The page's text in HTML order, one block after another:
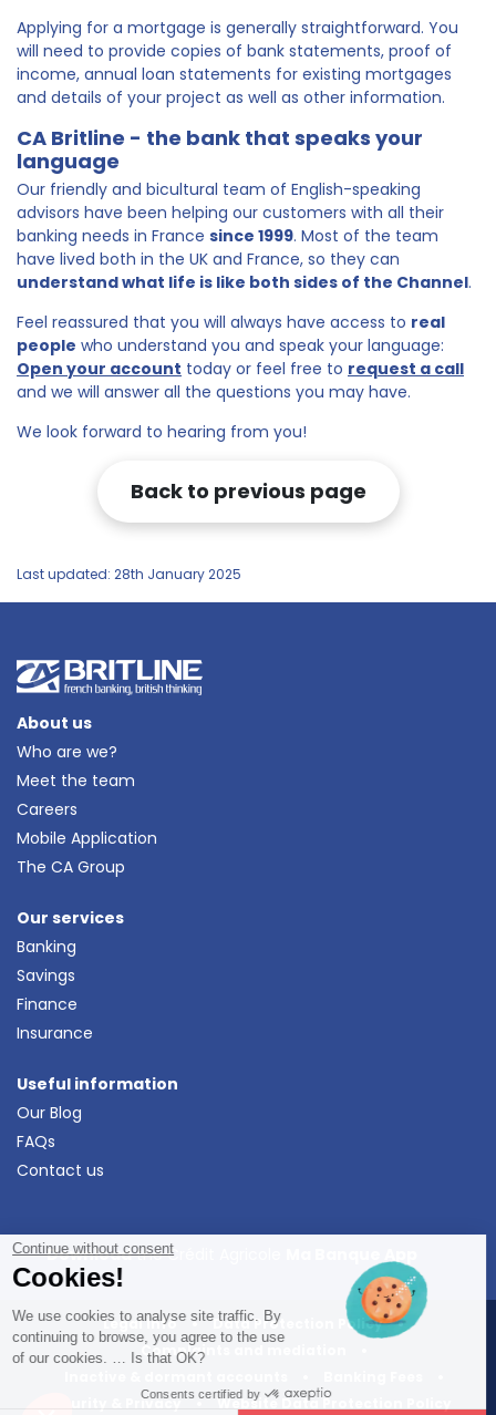
Applying for a mortgage is generally straightforward. You
will need to provide copies of bank statements, proof of
income, annual loan statements for existing mortgages
and details of your project as well as other information.
CA Britline - the bank that speaks your
language
Our friendly and bicultural team of English-speaking
advisors have been helping our customers with all their
banking needs in France since 1999. Most of the team
have lived both in the UK and France, so they can
understand what life is like both sides of the Channel.
Feel reassured that you will always have access to real
people who understand you and speak your language:
Open your account today or feel free to request a call
and we will answer all the questions you may have.
We look forward to hearing from you!
Back to previous page
Last updated: 28th January 2025
About us
Who are we?
Meet the team
Careers
Mobile Application
The CA Group
Our services
Banking
Savings
Finance
Insurance
Useful information
Our Blog
FAQs
Contact us
Downloadthe Crédit Agricole
Legal Info • Data Protection Policy •
Complaints and mediation
Security & Privacy
• Website Data Protection Policy
Continue without consent
Cookies!
We use cookies to analyse site traffic. By
continuing to browse, you agree to the use
of our cookies. … Is that OK?
Consents certified by